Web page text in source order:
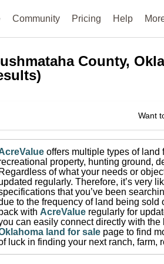
Community Pricing Help
County,
Want
offers multiple types of land
property, hunting ground,
Regardless of what your needs or
regularly. Therefore, it’s very
that you’ve been
to the frequency of land being
back with AcreValue regularly for
can easily connect directly with
land for sale page to find
luck in finding your next ranch, farm,